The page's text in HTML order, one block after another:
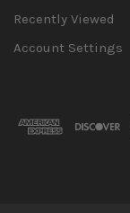
Recently Viewed
Account Settings